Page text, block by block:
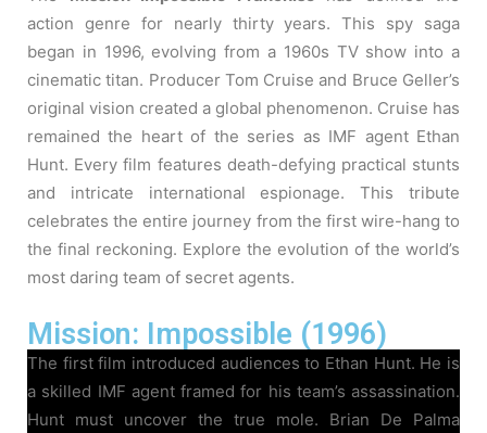
action genre for nearly thirty years. This spy saga
began in 1996, evolving from a 1960s TV show into a
cinematic titan. Producer Tom Cruise and Bruce Geller’s
original vision created a global phenomenon. Cruise has
remained the heart of the series as IMF agent Ethan
Hunt. Every film features death-defying practical stunts
and intricate international espionage. This tribute
celebrates the entire journey from the first wire-hang to
the final reckoning. Explore the evolution of the world’s
most daring team of secret agents.
Mission: Impossible (1996)
The first film introduced audiences to Ethan Hunt. He is
a skilled IMF agent framed for his team’s assassination.
Hunt must uncover the true mole. Brian De Palma